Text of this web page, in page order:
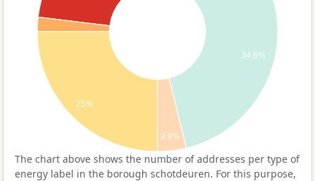
34.6%
25%
3.8%
The chart above shows the number of addresses per type of
energy label in the borough schotdeuren. For this purpose,